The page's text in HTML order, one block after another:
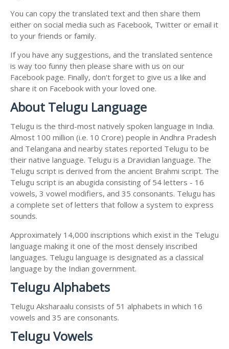
You can copy the translated text and then share them
either on social media such as Facebook, Twitter or email it
to your friends or family.
If you have any suggestions, and the translated sentence
is way too funny then please share with us on our
Facebook page. Finally, don't forget to give us a like and
share it on Facebook with your loved one.
About Telugu Language
Telugu is the third-most natively spoken language in India.
Almost 100 million (i.e. 10 Crore) people in Andhra Pradesh
and Telangana and nearby states reported Telugu to be
their native language. Telugu is a Dravidian language. The
Telugu script is derived from the ancient Brahmi script. The
Telugu script is an abugida consisting of 54 letters - 16
vowels, 3 vowel modifiers, and 35 consonants. Telugu has
a complete set of letters that follow a system to express
sounds.
Approximately 14,000 inscriptions which exist in the Telugu
language making it one of the most densely inscribed
languages. Telugu language is designated as a classical
language by the Indian government.
Telugu Alphabets
Telugu Aksharaalu consists of 51 alphabets in which 16
vowels and 35 are consonants.
Telugu Vowels